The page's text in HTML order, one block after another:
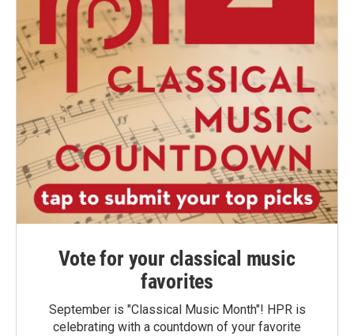
Vote for your classical music
favorites
September is "Classical Music Month"! HPR is
celebrating with a countdown of your favorite